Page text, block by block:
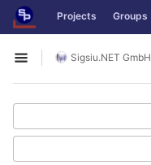
Skip to content
GitLab Projects Groups
Open sidebar
Sigsiu.NET GmbH